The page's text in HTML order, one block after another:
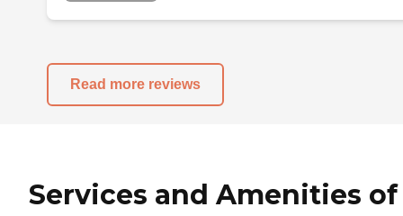
Read more reviews
Services and Amenities of